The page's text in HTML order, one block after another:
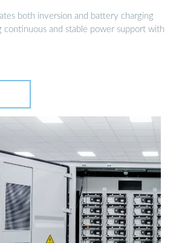
both inversion and battery charging
continuous and stable power support with